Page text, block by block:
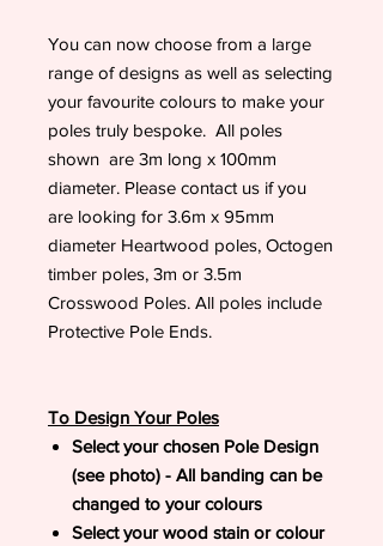
You can now choose from a large
range of designs as well as selecting
your favourite colours to make your
poles truly bespoke. All poles
shown are 3m long x 100mm
diameter. Please contact us if you
are looking for 3.6m x 95mm
diameter Heartwood poles, Octogen
timber poles, 3m or 3.5m
Crosswood Poles. All poles include
Protective Pole Ends.
To Design Your Poles
Select your chosen Pole Design
(see photo) - All banding can be
changed to your colours
Select your wood stain or colour